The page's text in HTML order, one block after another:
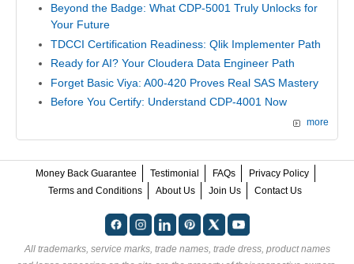
Beyond the Badge: What CDP-5001 Truly Unlocks for
Your Future
TDCCI Certification Readiness: Qlik Implementer Path
Ready for AI? Your Cloudera Data Engineer Path
Forget Basic Viya: A00-420 Proves Real SAS Mastery
Before You Certify: Understand CDP-4001 Now
more
Money Back Guarantee Testimonial FAQs
Privacy Policy
Terms and Conditions
About Us Join Us Contact Us
All trademarks, service marks, trade names, trade dress, product names